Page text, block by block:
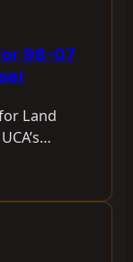
98-07
Land